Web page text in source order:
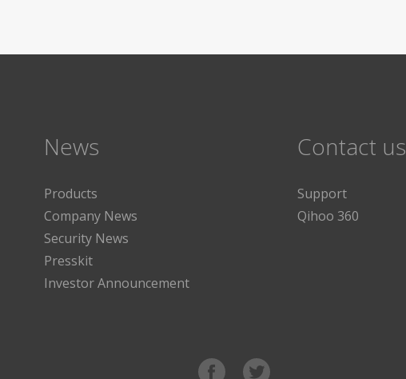
News
Products
Company News
Security News
Presskit
Investor Announcement
Contact us
Support
Qihoo 360